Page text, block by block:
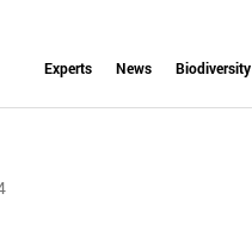
Experts News Biodiversity